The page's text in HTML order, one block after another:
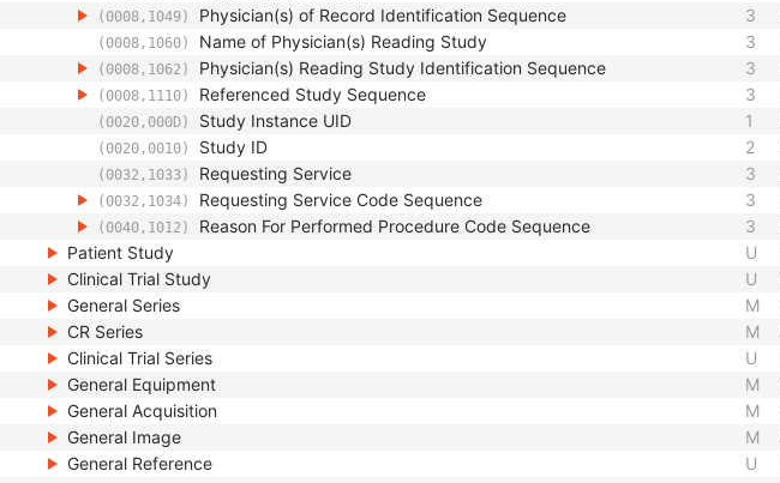
(0008,1049) Physician(s) of Record Identification Sequence 3
(0008,1060) Name of Physician(s) Reading Study 3
(0008,1062) Physician(s) Reading Study Identification Sequence 3
(0008,1110) Referenced Study Sequence 3
(0020,000D) Study Instance UID 1
(0020,0010) Study ID 2
(0032,1033) Requesting Service 3
(0032,1034) Requesting Service Code Sequence 3
(0040,1012) Reason For Performed Procedure Code Sequence 3
Patient Study
U
Clinical Trial Study
U
General Series
M
CR Series
M
Clinical Trial Series
U
General Equipment
M
General Acquisition
M
General Image
M
General Reference
U